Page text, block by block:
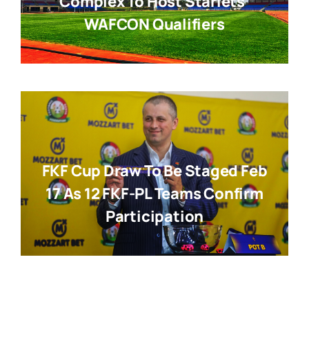
WAFCON Qualifiers
FKF Cup Draw To Be Staged Feb
17 As 12 FKF-PL Teams Confirm
Participation